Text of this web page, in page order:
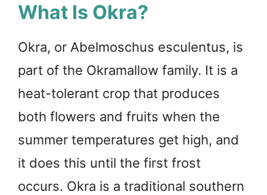
What Is Okra?
Okra, or Abelmoschus esculentus, is
part of the Okramallow family. It is a
heat-tolerant crop that produces
both flowers and fruits when the
summer temperatures get high, and
it does this until the first frost
occurs. Okra is a traditional southern